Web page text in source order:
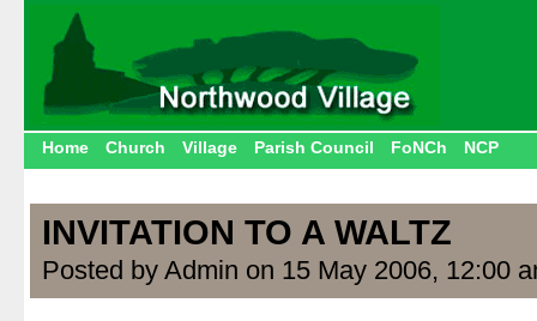
Home Church Village Parish Council FoNCh NCP
INVITATION TO A WALTZ
Posted by Admin on 15 May 2006, 12:00